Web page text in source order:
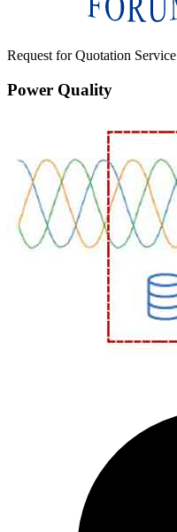
Request for Quotation Service
Power Quality